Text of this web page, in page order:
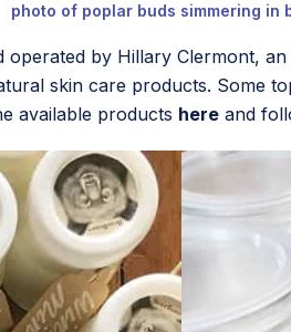
photo of poplar buds simmering in
operated by Hillary Clermont,
skin care products. Some
available products here and